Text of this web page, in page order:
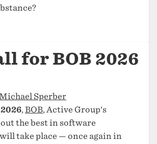
for BOB 2026
Sperber
,BOB, Active Group‘s
the best in software
take place — once again in